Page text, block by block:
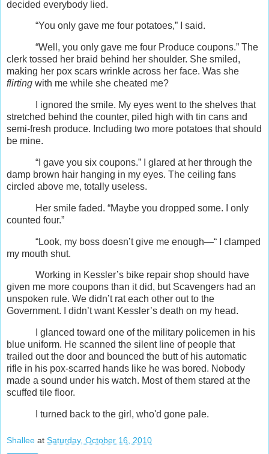
decided everybody lied.
“You only gave me four potatoes,” I said.
“Well, you only gave me four Produce coupons.” The
clerk tossed her braid behind her shoulder. She smiled,
making her pox scars wrinkle across her face. Was she
flirting with me while she cheated me?
I ignored the smile. My eyes went to the shelves that
stretched behind the counter, piled high with tin cans and
semi-fresh produce. Including two more potatoes that should
be mine.
“I gave you six coupons.” I glared at her through the
damp brown hair hanging in my eyes. The ceiling fans
circled above me, totally useless.
Her smile faded. “Maybe you dropped some. I only
counted four.”
“Look, my boss doesn’t give me enough—“ I clamped
my mouth shut.
Working in Kessler’s bike repair shop should have
given me more coupons than it did, but Scavengers had an
unspoken rule. We didn’t rat each other out to the
Government. I didn’t want Kessler’s death on my head.
I glanced toward one of the military policemen in his
blue uniform. He scanned the silent line of people that
trailed out the door and bounced the butt of his automatic
rifle in his pox-scarred hands like he was bored. Nobody
made a sound under his watch. Most of them stared at the
scuffed tile floor.
I turned back to the girl, who'd gone pale.
Shallee at Saturday, October 16, 2010